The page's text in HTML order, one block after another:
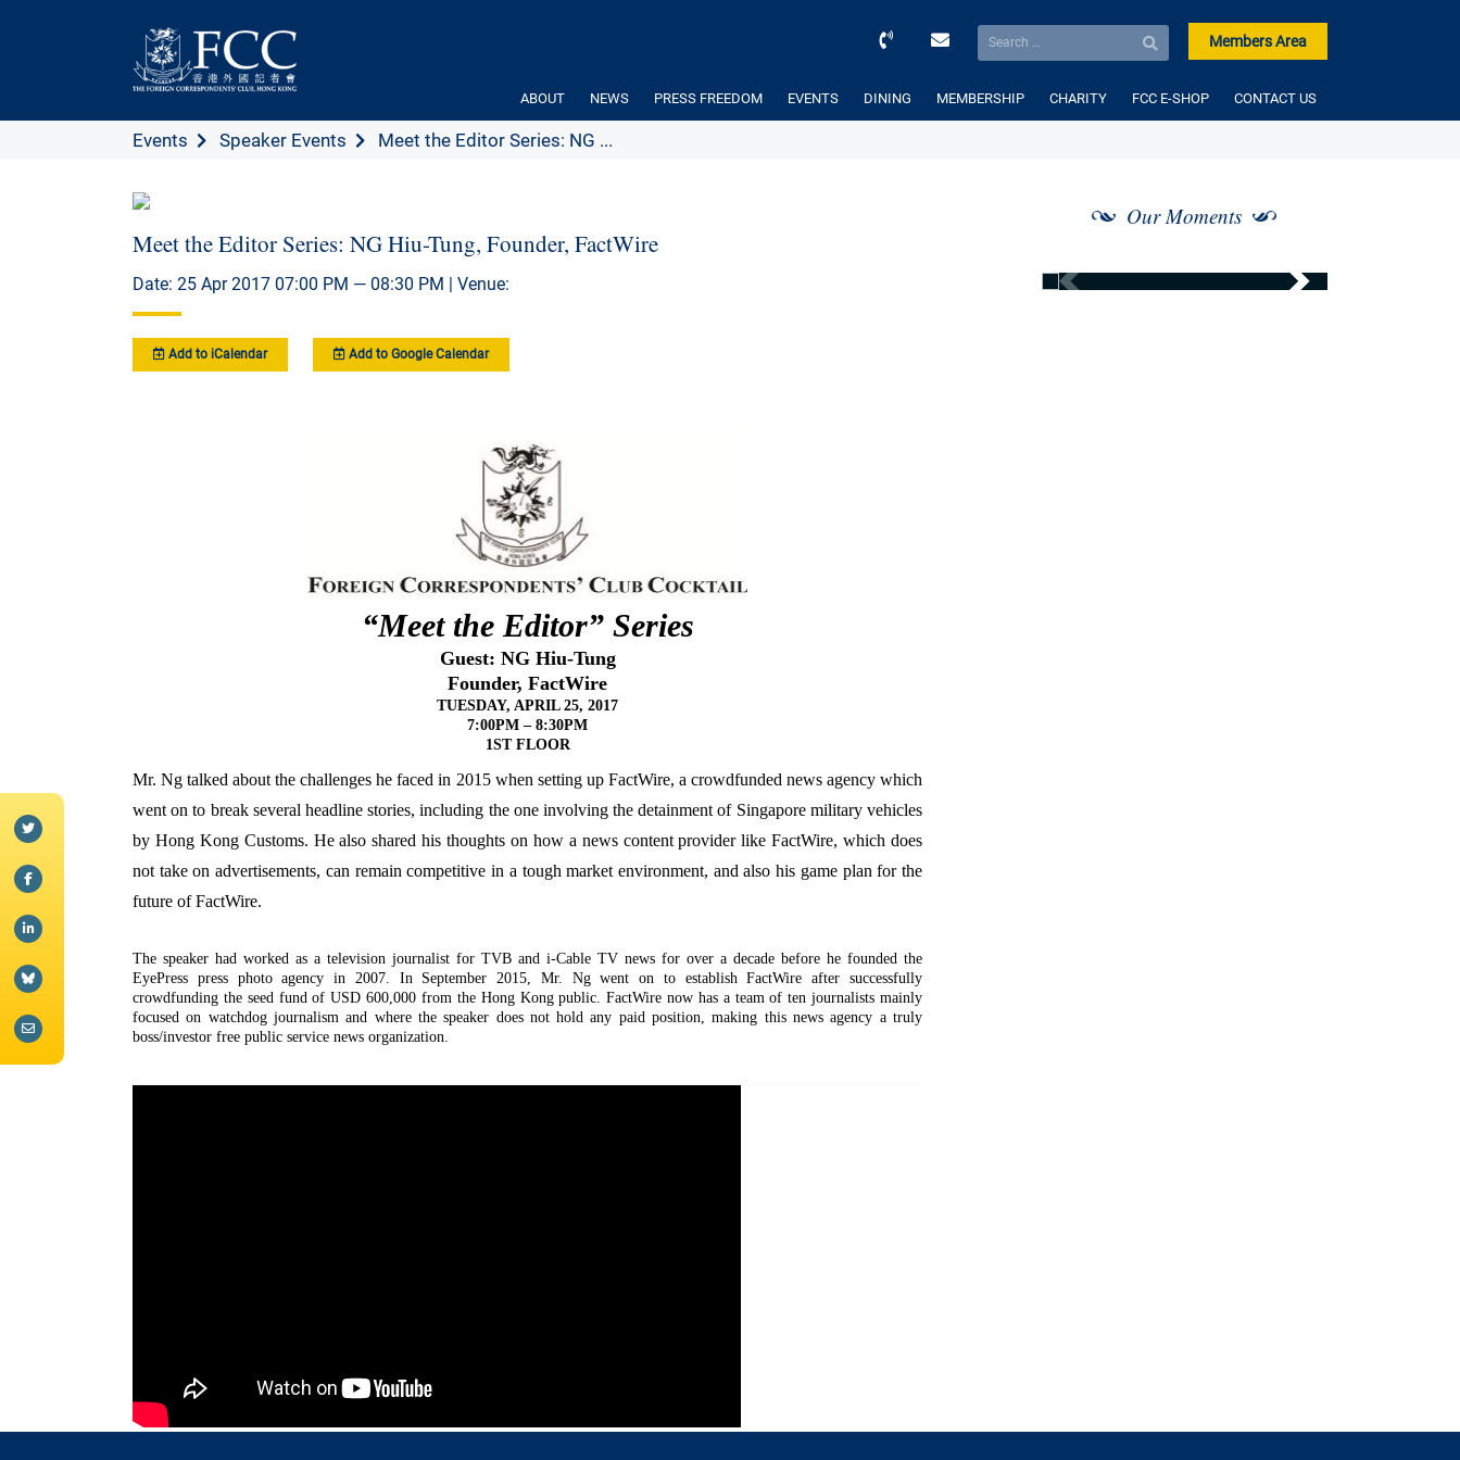
Members Area
ABOUT NEWS PRESS FREEDOM EVENTS DINING MEMBERSHIP CHARITY FCC E-SHOP CONTACT US
Events Speaker Events Meet the Editor Series: NG ...
Meet the Editor Series: NG Hiu-Tung, Founder, FactWire
Date: 25 Apr 2017 07:00 PM — 08:30 PM | Venue:
Add to iCalendar Add to Google Calendar
“Meet the Editor” Series
Guest: NG Hiu-Tung
Founder, FactWire
TUESDAY, APRIL 25, 2017
7:00PM – 8:30PM
1ST FLOOR
Mr. Ng talked about the challenges he faced in 2015 when setting up FactWire, a crowdfunded news agency which
went on to break several headline stories, including the one involving the detainment of Singapore military vehicles
by Hong Kong Customs. He also shared his thoughts on how a news content provider like FactWire, which does
not take on advertisements, can remain competitive in a tough market environment, and also his game plan for the
future of FactWire.
The speaker had worked as a television journalist for TVB and i-Cable TV news for over a decade before he founded the
EyePress press photo agency in 2007. In September 2015, Mr. Ng went on to establish FactWire after successfully
crowdfunding the seed fund of USD 600,000 from the Hong Kong public. FactWire now has a team of ten journalists mainly
focused on watchdog journalism and where the speaker does not hold any paid position, making this news agency a truly
boss/investor free public service news organization.
Our Moments